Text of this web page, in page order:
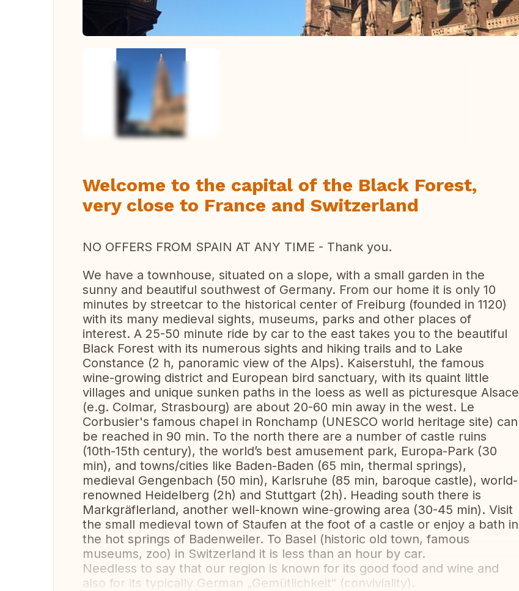
Welcome to the capital of the Black Forest,
very close to France and Switzerland
NO OFFERS FROM SPAIN AT ANY TIME - Thank you.
We have a townhouse, situated on a slope, with a small garden in the
sunny and beautiful southwest of Germany. From our home it is only 10
minutes by streetcar to the historical center of Freiburg (founded in 1120)
with its many medieval sights, museums, parks and other places of
interest. A 25-50 minute ride by car to the east takes you to the beautiful
Black Forest with its numerous sights and hiking trails and to Lake
Constance (2 h, panoramic view of the Alps). Kaiserstuhl, the famous
wine-growing district and European bird sanctuary, with its quaint little
villages and unique sunken paths in the loess as well as picturesque Alsace
(e.g. Colmar, Strasbourg) are about 20-60 min away in the west. Le
Corbusier's famous chapel in Ronchamp (UNESCO world heritage site) can
be reached in 90 min. To the north there are a number of castle ruins
(10th-15th century), the world’s best amusement park, Europa-Park (30
min), and towns/cities like Baden-Baden (65 min, thermal springs),
medieval Gengenbach (50 min), Karlsruhe (85 min, baroque castle), world-
renowned Heidelberg (2h) and Stuttgart (2h). Heading south there is
Markgräflerland, another well-known wine-growing area (30-45 min). Visit
the small medieval town of Staufen at the foot of a castle or enjoy a bath in
the hot springs of Badenweiler. To Basel (historic old town, famous
museums, zoo) in Switzerland it is less than an hour by car.
Needless to say that our region is known for its good food and wine and
also for its typically German „Gemütlichkeit“ (conviviality).